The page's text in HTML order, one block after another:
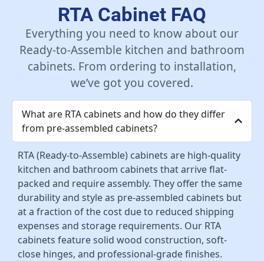
RTA Cabinet FAQ
Everything you need to know about our
Ready-to-Assemble kitchen and bathroom
cabinets. From ordering to installation,
we’ve got you covered.
What are RTA cabinets and how do they differ
from pre-assembled cabinets?
RTA (Ready-to-Assemble) cabinets are high-quality
kitchen and bathroom cabinets that arrive flat-
packed and require assembly. They offer the same
durability and style as pre-assembled cabinets but
at a fraction of the cost due to reduced shipping
expenses and storage requirements. Our RTA
cabinets feature solid wood construction, soft-
close hinges, and professional-grade finishes.